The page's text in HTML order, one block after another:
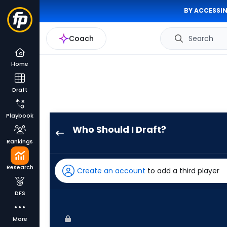
BY
Coach Search
Home
Draft
Playbook
Rankings
Research
DFS
More
Who Should I Draft?
has
100
Create an account to add a third player